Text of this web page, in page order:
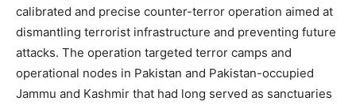
calibrated and precise counter-terror operation aimed at
dismantling terrorist infrastructure and preventing future
attacks. The operation targeted terror camps and
operational nodes in Pakistan and Pakistan-occupied
Jammu and Kashmir that had long served as sanctuaries